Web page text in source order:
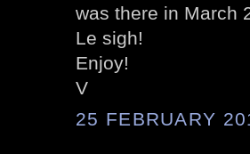
was there in March
Le sigh!
Enjoy!
V
25 FEBRUARY